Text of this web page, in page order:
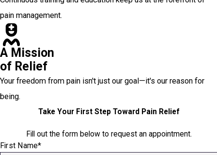
pain management.
A Mission
of Relief
Your freedom from pain isn't just our goal—it's our reason for
being.
Take Your First Step Toward Pain Relief
Fill out the form below to request an appointment.
First Name*